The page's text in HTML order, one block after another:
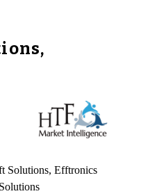
Solutions, Efftronics